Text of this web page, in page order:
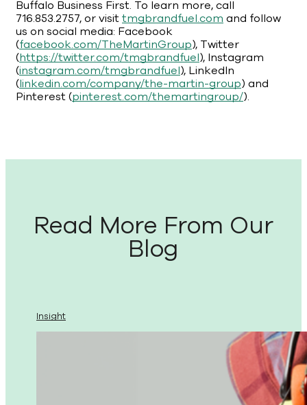
Buffalo Business First. To learn more, call
716.853.2757, or visittmgbrandfuel.com and follow
us on social media: Facebook
(facebook.com/TheMartinGroup), Twitter
(https://twitter.com/tmgbrandfuel), Instagram
(instagram.com/tmgbrandfuel), LinkedIn
(linkedin.com/company/the-martin-group) and
Pinterest (pinterest.com/themartingroup/).
Read More From Our
Blog
Insight